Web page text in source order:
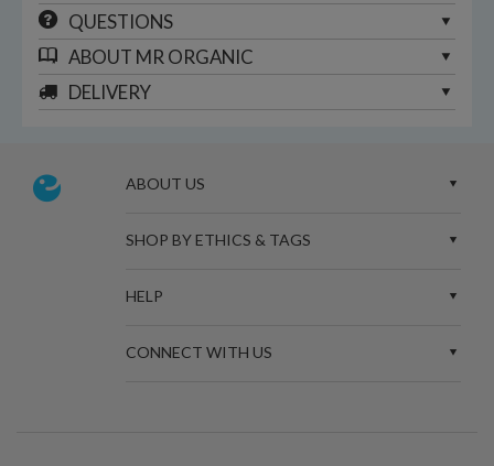
QUESTIONS
ABOUT MR ORGANIC
DELIVERY
ABOUT US
SHOP BY ETHICS & TAGS
HELP
CONNECT WITH US